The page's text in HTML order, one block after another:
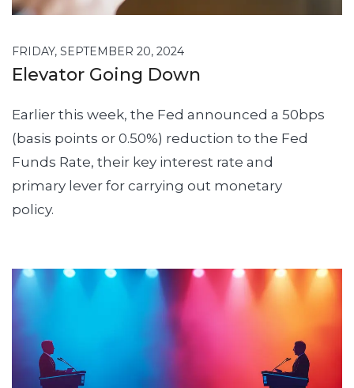
FRIDAY, SEPTEMBER 20, 2024
Elevator Going Down
Earlier this week, the Fed announced a 50bps
(basis points or 0.50%) reduction to the Fed
Funds Rate, their key interest rate and
primary lever for carrying out monetary
policy.